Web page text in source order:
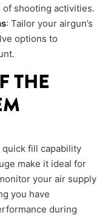
shooting activities.
: Tailor your airgun’s
options to
THE
quick fill capability
make it ideal for
your air supply
you have
during